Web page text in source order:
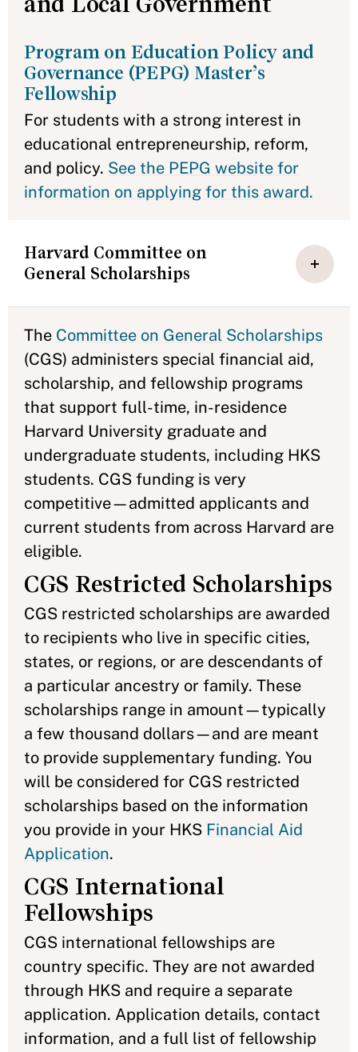
Program on Education Policy and
Governance (PEPG) Master’s
Fellowship
For students with a strong interest in
educational entrepreneurship, reform,
and policy. See the PEPG website for
information on applying for this award.
Harvard Committee on
General Scholarships
The Committee on General Scholarships
(CGS) administers special financial aid,
scholarship, and fellowship programs
that support full-time, in-residence
Harvard University graduate and
undergraduate students, including HKS
students. CGS funding is very
competitive—admitted applicants and
current students from across Harvard are
eligible.
CGS Restricted Scholarships
CGS restricted scholarships are awarded
to recipients who live in specific cities,
states, or regions, or are descendants of
a particular ancestry or family. These
scholarships range in amount—typically
a few thousand dollars—and are meant
to provide supplementary funding. You
will be considered for CGS restricted
scholarships based on the information
you provide in your HKS Financial Aid
Application.
CGS International
Fellowships
CGS international fellowships are
country specific. They are not awarded
through HKS and require a separate
application. Application details, contact
information, and a full list of fellowship